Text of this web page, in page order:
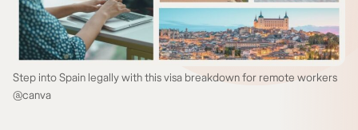
Step into Spain legally with this visa breakdown for remote workers
@canva